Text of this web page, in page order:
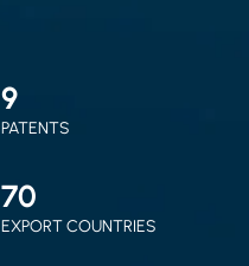
9
PATENTS
70
EXPORT COUNTRIES